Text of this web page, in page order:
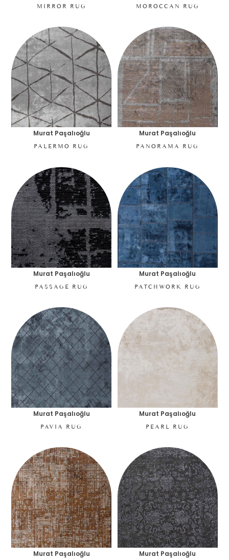
MIRROR RUG MOROCCAN RUG
Murat Paşalıoğlu
PALERMO RUG
Murat Paşalıoğlu
PANORAMA RUG
Murat Paşalıoğlu
PASSAGE RUG
Murat Paşalıoğlu
PATCHWORK RUG
Murat Paşalıoğlu
PAVIA RUG
Murat Paşalıoğlu
PEARL RUG
Murat Paşalıoğlu Murat Paşalıoğlu